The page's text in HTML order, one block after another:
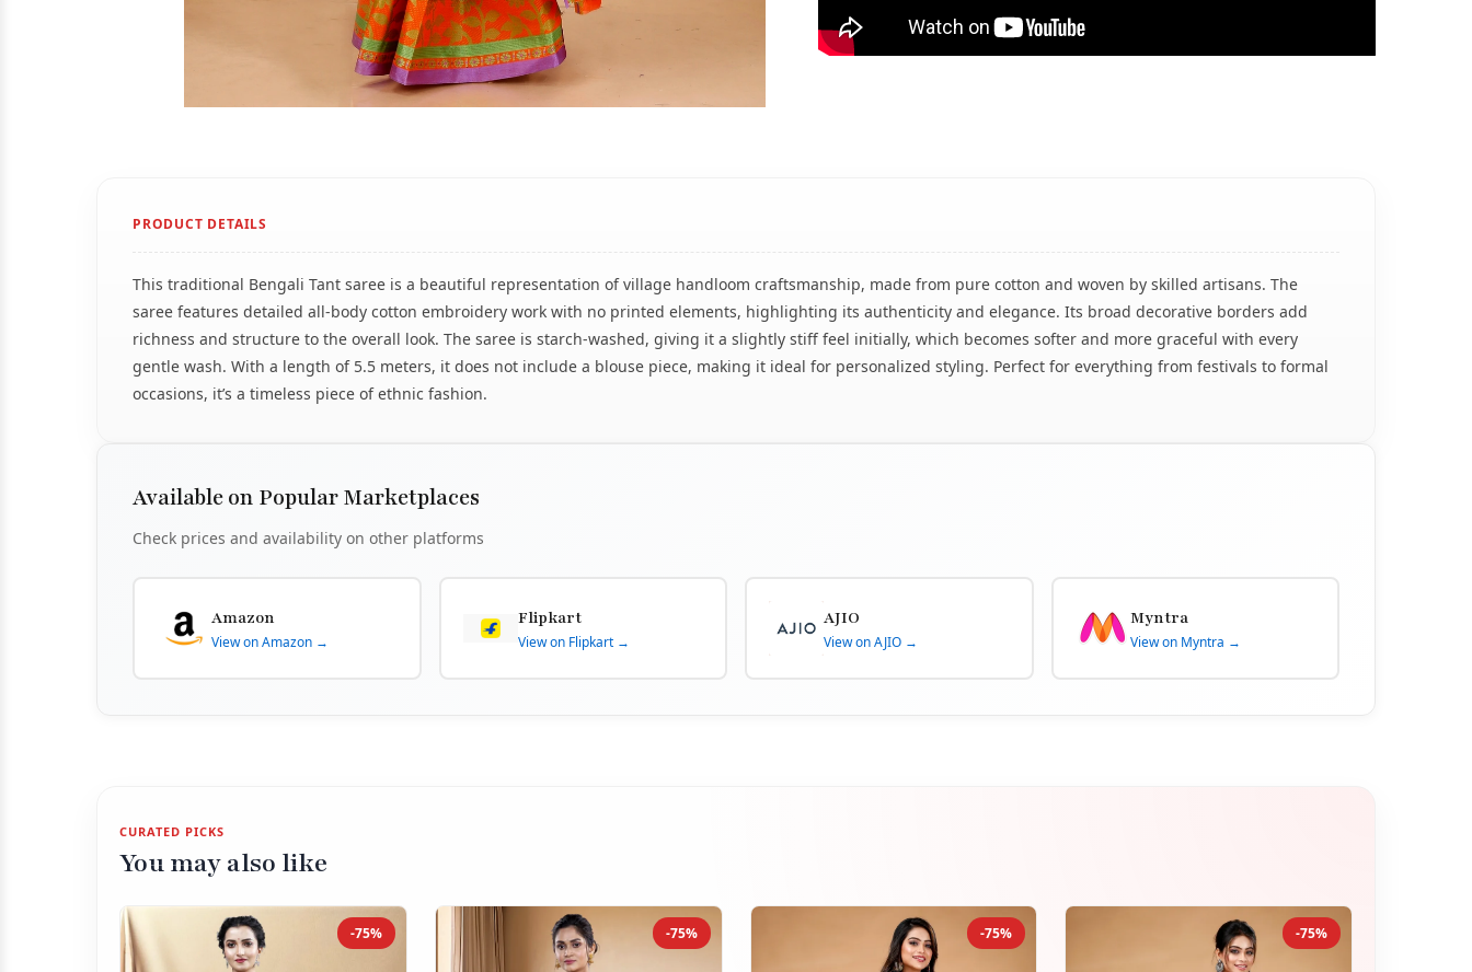
PRODUCT DETAILS
This traditional Bengali Tant saree is a beautiful representation of village handloom craftsmanship, made from pure cotton and woven by skilled artisans. The
saree features detailed all-body cotton embroidery work with no printed elements, highlighting its authenticity and elegance. Its broad decorative borders add
richness and structure to the overall look. The saree is starch-washed, giving it a slightly stiff feel initially, which becomes softer and more graceful with every
gentle wash. With a length of 5.5 meters, it does not include a blouse piece, making it ideal for personalized styling. Perfect for everything from festivals to formal
occasions, it’s a timeless piece of ethnic fashion.
Available on Popular Marketplaces
Check prices and availability on other platforms
Amazon
View on Amazon →
Flipkart
View on Flipkart →
AJIO
View on AJIO →
Myntra
View on Myntra →
CURATED PICKS
You may also like
-75% -75% -75% -75%